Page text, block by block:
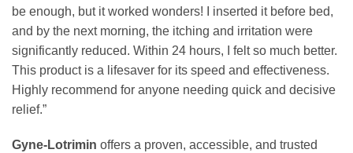
be enough, but it worked wonders! I inserted it before bed,
and by the next morning, the itching and irritation were
significantly reduced. Within 24 hours, I felt so much better.
This product is a lifesaver for its speed and effectiveness.
Highly recommend for anyone needing quick and decisive
relief.”
Gyne-Lotrimin offers a proven, accessible, and trusted